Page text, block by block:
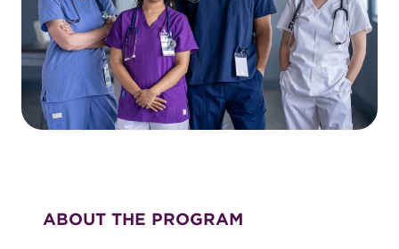
ABOUT THE PROGRAM